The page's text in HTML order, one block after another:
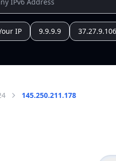
IP 9.9.9.9 37.27.9.106
145.250.211.178